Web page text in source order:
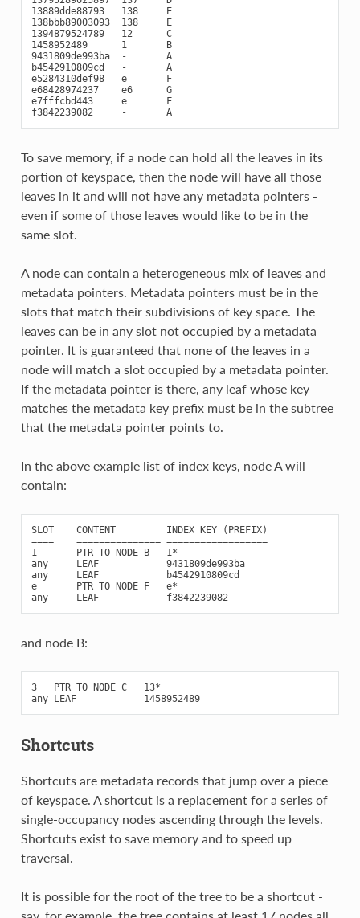
13889dde88793   138     E
138bbb89003093  138     E
1394879524789   12      C
1458952489      1       B
9431809de993ba  -       A
b4542910809cd   -       A
e5284310def98   e       F
e68428974237    e6      G
e7fffcbd443     e       F
f3842239082     -       A
To save memory, if a node can hold all the leaves in its
portion of keyspace, then the node will have all those
leaves in it and will not have any metadata pointers -
even if some of those leaves would like to be in the
same slot.
A node can contain a heterogeneous mix of leaves and
metadata pointers. Metadata pointers must be in the
slots that match their subdivisions of key space. The
leaves can be in any slot not occupied by a metadata
pointer. It is guaranteed that none of the leaves in a
node will match a slot occupied by a metadata pointer.
If the metadata pointer is there, any leaf whose key
matches the metadata key prefix must be in the subtree
that the metadata pointer points to.
In the above example list of index keys, node A will
contain:
SLOT    CONTENT         INDEX KEY (PREFIX)
====    =============== ==================
1       PTR TO NODE B   1*
any     LEAF            9431809de993ba
any     LEAF            b4542910809cd
e       PTR TO NODE F   e*
and node B:
3   PTR TO NODE C   13*
any LEAF            1458952489
Shortcuts
Shortcuts are metadata records that jump over a piece
of keyspace. A shortcut is a replacement for a series of
single-occupancy nodes ascending through the levels.
Shortcuts exist to save memory and to speed up
traversal.
It is possible for the root of the tree to be a shortcut -